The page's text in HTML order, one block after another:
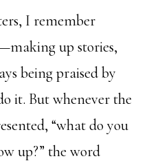
I remember
up stories,
being praised by
it. But whenever the
“what do you
up?” the word